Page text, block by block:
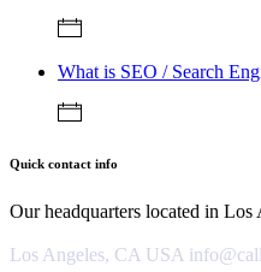
What is SEO / Search
Quick contact info
Our headquarters located in
Los Angeles, CA USA